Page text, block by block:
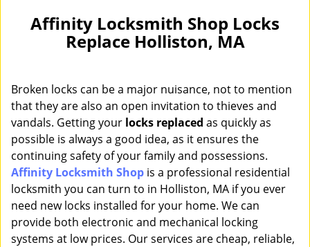
v
i
Affinity Locksmith Shop Locks
Replace Holliston, MA
Broken locks can be a major nuisance, not to mention
that they are also an open invitation to thieves and
vandals. Getting your locks replaced as quickly as
possible is always a good idea, as it ensures the
continuing safety of your family and possessions.
Affinity Locksmith Shop is a professional residential
locksmith you can turn to in Holliston, MA if you ever
need new locks installed for your home. We can
provide both electronic and mechanical locking
systems at low prices. Our services are cheap, reliable,